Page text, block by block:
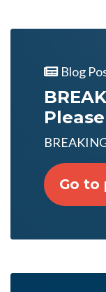
Blog
Go to